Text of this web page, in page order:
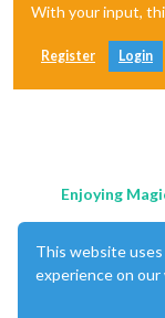
With your input,
Register Login
Enjoying
This website
experience on